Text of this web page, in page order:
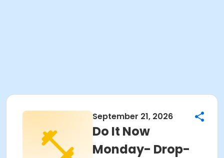
September 21, 2026
Do It Now
Monday- Drop-